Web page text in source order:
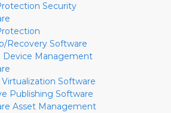
Security
Recovery Software
Device Management
Virtualization Software
Publishing Software
Asset Management